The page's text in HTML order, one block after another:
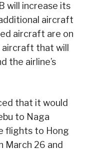
will increase its
aircraft
aircraft are on
that will
the airline’s
that it would
to Naga
flights to Hong
March 26 and